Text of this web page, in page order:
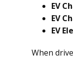
EV
EV
EV
When